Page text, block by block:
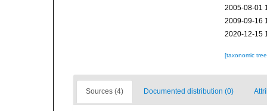
2005-08-01
2009-09-16
2020-12-15
[taxonomic
Sources (4) Documented distribution (0)